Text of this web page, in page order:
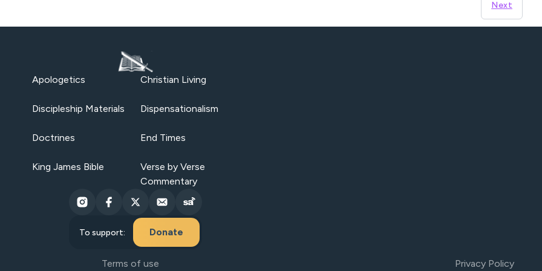
Next
Apologetics Christian Living
Discipleship Materials Dispensationalism
Doctrines End Times
King James Bible
Verse by Verse
Commentary
To support: Donate
Terms of use Privacy Policy